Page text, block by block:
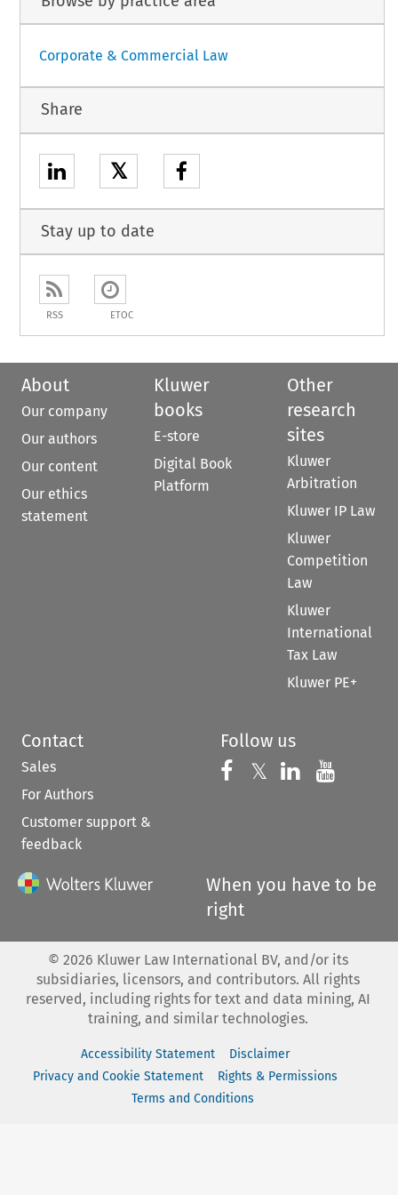
Corporate & Commercial Law
Share
𝕏
Stay up to date
RSS ETOC
About
Our company
Our authors
Our content
Our ethics
statement
Kluwer
books
E-store
Digital Book
Platform
Other
research
sites
Kluwer
Arbitration
Kluwer IP Law
Kluwer
Competition
Law
Kluwer
International
Tax Law
Kluwer PE+
Contact
Sales
For Authors
Customer support &
feedback
Follow us
Follow us on
𝕏 Follow us on
Follow us
When you have to be
right
© 2026 Kluwer Law International BV, and/or its
subsidiaries, licensors, and contributors. All rights
reserved, including rights for text and data mining, AI
training, and similar technologies.
Accessibility Statement
Disclaimer
Privacy and Cookie Statement
Rights & Permissions
Terms and Conditions